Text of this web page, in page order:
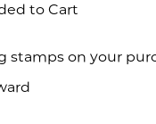
to Cart
stamps on your